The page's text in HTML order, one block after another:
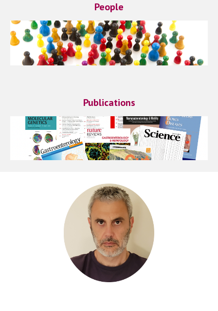
People
Publications